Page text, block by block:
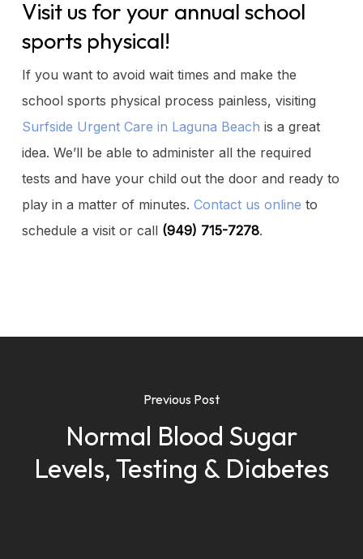
Visit us for your annual school
sports physical!
If you want to avoid wait times and make the
school sports physical process painless, visiting
Surfside Urgent Care in Laguna Beach is a great
idea. We’ll be able to administer all the required
tests and have your child out the door and ready to
play in a matter of minutes. Contact us online to
schedule a visit or call (949) 715-7278.
Previous Post
Normal Blood Sugar
Levels, Testing & Diabetes